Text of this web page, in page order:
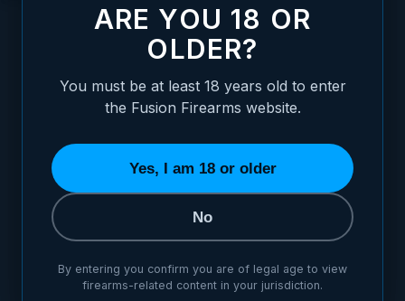
Category 2 Grip Safety Style 2
Thumb Safety Style 2 Material 2
ARE YOU 18 OR
OLDER?
You must be at least 18 years old to enter
the Fusion Firearms website.
Yes, I am 18 or older
No
By entering you confirm you are of legal age to view
firearms-related content in your jurisdiction.